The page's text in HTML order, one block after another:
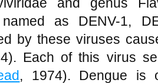
as DENV-1,
by these viruses
Each of this virus
, 1974). Dengue is